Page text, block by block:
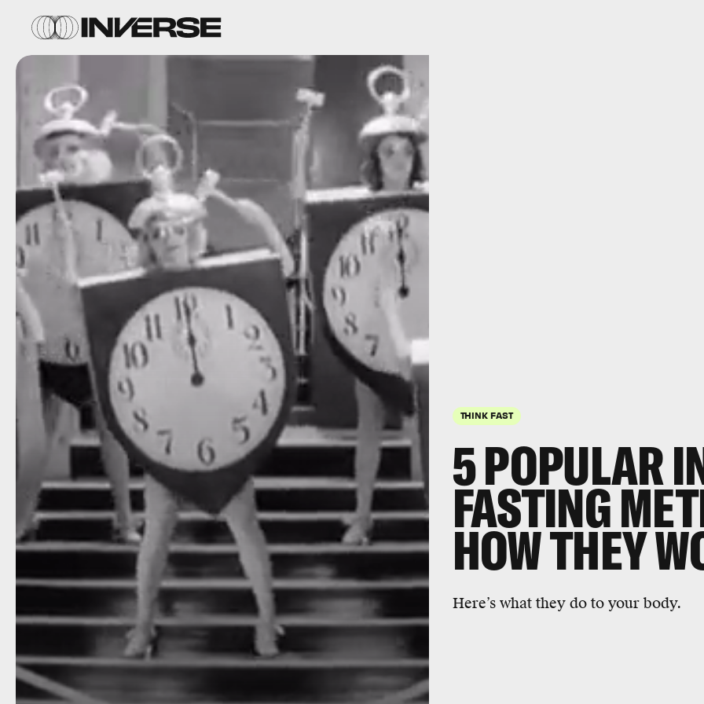
THINK FAST
5 POPULAR
FASTING
HOW THEY
Here’s what they do to your body.
Getty /
Mirage